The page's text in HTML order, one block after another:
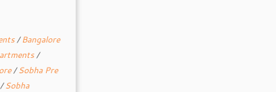
/Bangalore
/
/Sobha Pre
/Sobha